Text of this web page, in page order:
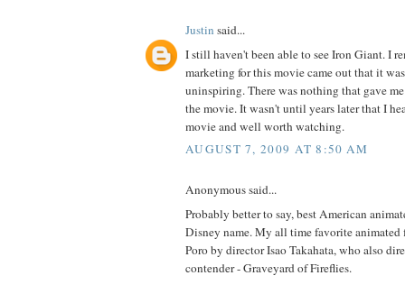
Justin said...
I still haven't been able to see Iron Giant. I
marketing for this movie came out that it
uninspiring. There was nothing that gave
the movie. It wasn't until years later that I
movie and well worth watching.
AUGUST 7, 2009 AT 8:50 AM
Anonymous said...
Probably better to say, best American
Disney name. My all time favorite animated
Poro by director Isao Takahata, who also
contender - Graveyard of Fireflies.